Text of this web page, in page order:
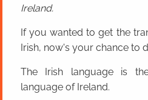
Ireland.
If you wanted to get the
Irish, now's your chance to
The Irish language is
language of Ireland.